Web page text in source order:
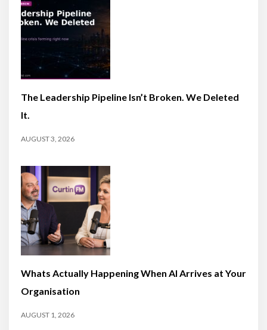
The Leadership Pipeline Isn’t Broken. We Deleted
It.
AUGUST 3, 2026
Whats Actually Happening When AI Arrives at Your
Organisation
AUGUST 1, 2026